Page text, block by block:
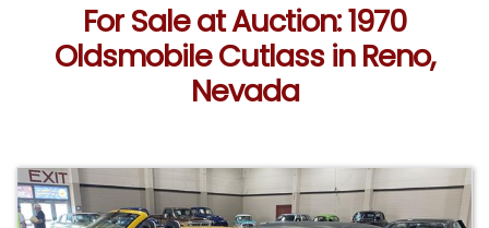
For Sale at Auction: 1970
Oldsmobile Cutlass in Reno,
Nevada